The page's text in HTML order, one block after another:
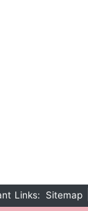
Links: Sitemap